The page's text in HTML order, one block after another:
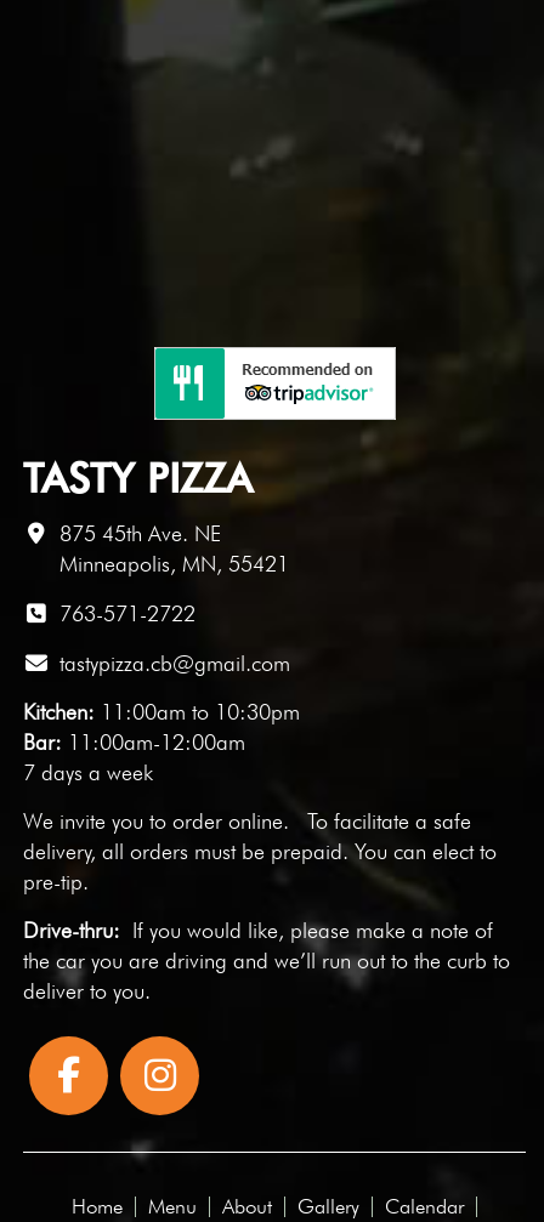
TASTY PIZZA
875 45th Ave. NE
Minneapolis, MN, 55421
763-571-2722
tastypizza.cb@gmail.com
Kitchen: 11:00am to 10:30pm
Bar: 11:00am-12:00am
7 days a week
We invite you toorder online. To facilitate a safe
delivery, all orders must be prepaid. You can elect to
pre-tip.
Drive-thru: If you would like, please make a note of
the car you are driving and we’ll run out to the curb to
deliver to you.
Home Menu About Gallery Calendar